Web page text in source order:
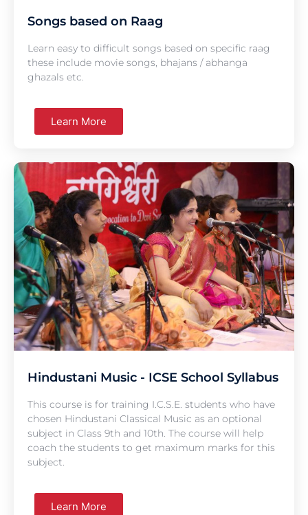
Songs based on Raag
Learn easy to difficult songs based on specific raag
these include movie songs, bhajans / abhanga
ghazals etc.
Learn More
Hindustani Music - ICSE School Syllabus
This course is for training I.C.S.E. students who have
chosen Hindustani Classical Music as an optional
subject in Class 9th and 10th. The course will help
coach the students to get maximum marks for this
subject.
Learn More